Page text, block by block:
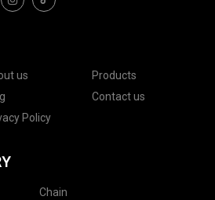
us
Products
Contact us
Policy
Chain